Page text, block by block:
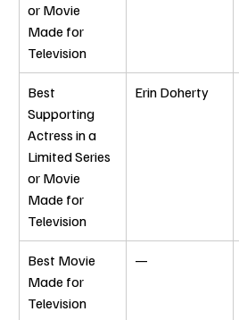
or Movie
Made for
Television
Best
Supporting
Actress in a
Limited Series
or Movie
Made for
Television
Erin Doherty
Best Movie
Made for
Television
—